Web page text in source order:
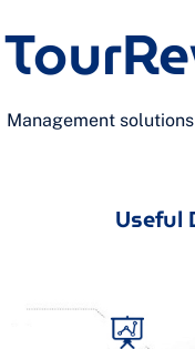
Management
Useful